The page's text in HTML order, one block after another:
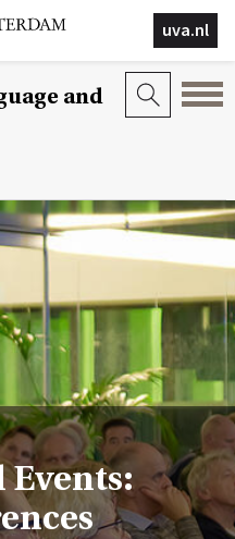
uva.nl
and
Events: